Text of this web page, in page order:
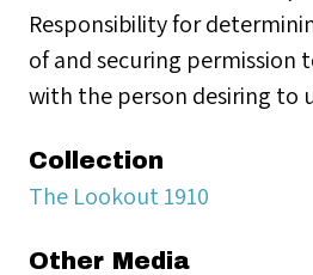
Responsibility for
of and securing permission
with the person desiring to
Collection
The Lookout 1910
Other Media